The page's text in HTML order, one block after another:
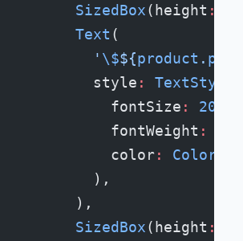
SizedBox
(height :
Text
(
'
\$${product .
style
: TextStyle
fontSize
: 20
fontWeight
:
color
: Colors
),
),
SizedBox
(height :